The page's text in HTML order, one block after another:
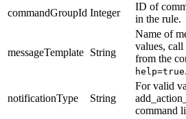
commandGroupId Integer
ID of
in the rule.
messageTemplate String
Name of
values, call
from the
help=true.
notificationType String
For valid
command